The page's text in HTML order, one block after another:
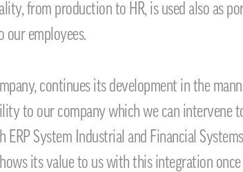
from production to HR, is used also as
employees.
continues its development in the
to our company which we can intervene
System Industrial and Financial
its value to us with this integration once